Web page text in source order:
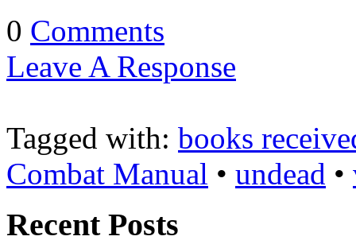
0 Comments
Leave A Response
Tagged with: books
Combat Manual • undead •
Recent Posts